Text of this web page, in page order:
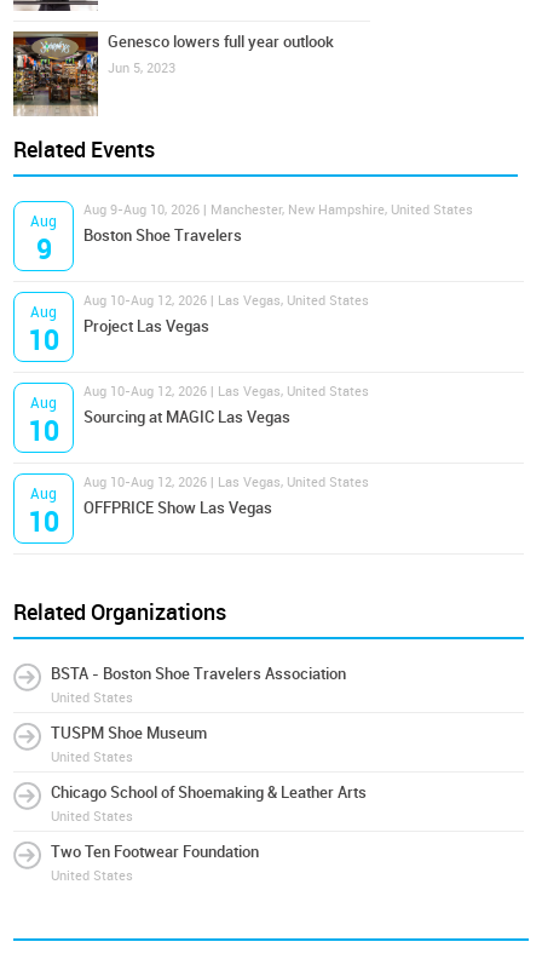
Genesco lowers full year outlook
Jun 5, 2023
Related Events
Aug
9
Aug 9-Aug 10, 2026 | Manchester, New Hampshire, United States
Boston Shoe Travelers
Aug
10
Aug 10-Aug 12, 2026 | Las Vegas, United States
Project Las Vegas
Aug
10
Aug 10-Aug 12, 2026 | Las Vegas, United States
Sourcing at MAGIC Las Vegas
Aug
10
Aug 10-Aug 12, 2026 | Las Vegas, United States
OFFPRICE Show Las Vegas
Related Organizations
BSTA - Boston Shoe Travelers Association
United States
TUSPM Shoe Museum
United States
Chicago School of Shoemaking & Leather Arts
United States
Two Ten Footwear Foundation
United States